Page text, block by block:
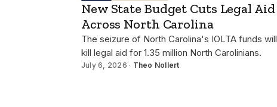
New State Budget Cuts Legal Aid
Across North Carolina
The seizure of North Carolina's IOLTA funds will
kill legal aid for 1.35 million North Carolinians.
July 6, 2026 · Theo Nollert